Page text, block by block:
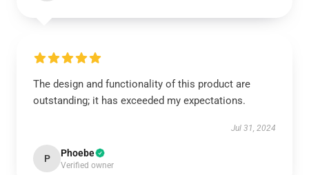
The design and functionality of this product are
outstanding; it has exceeded my expectations.
Jul 31, 2024
P Phoebe
Verified owner